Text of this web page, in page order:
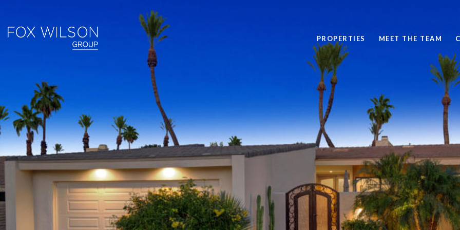
PROPERTIES MEET THE TEAM